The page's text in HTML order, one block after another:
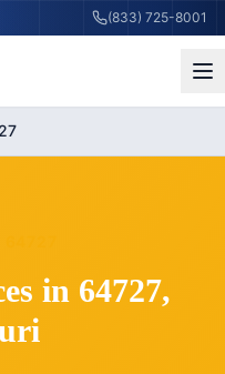
(833) 725-8001
in 64727,